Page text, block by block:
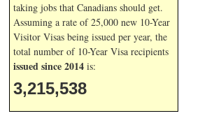
taking jobs that Canadians should get.
Assuming a rate of 25,000 new 10-Year
Visitor Visas being issued per year, the
total number of 10-Year Visa recipients
issued since 2014 is:
3,215,538